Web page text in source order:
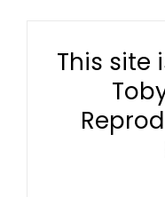
This site